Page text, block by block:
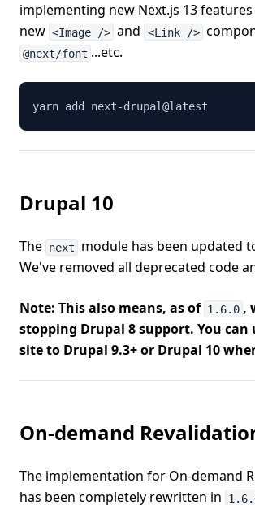
implementing new Next.js 13
new <Image /> and <Link />
@next/font ...etc.
yarn add next-drupal@latest
Drupal 10
The next
module has been updated
We've removed all deprecated code
Note: This also means, as of 1.6.0 ,
stopping Drupal 8 support. You can
site to Drupal 9.3+ or Drupal 10
On-demand
The implementation for On-demand
has been completely rewritten in